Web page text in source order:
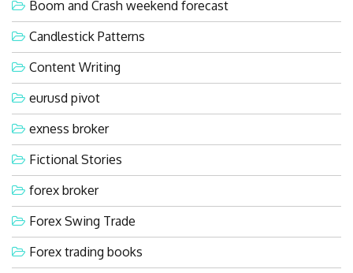
Boom and Crash weekend forecast
Candlestick Patterns
Content Writing
eurusd pivot
exness broker
Fictional Stories
forex broker
Forex Swing Trade
Forex trading books